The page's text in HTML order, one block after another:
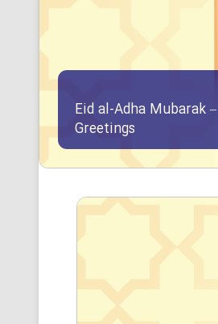
Eid al-Adha Mubarak
Greetings